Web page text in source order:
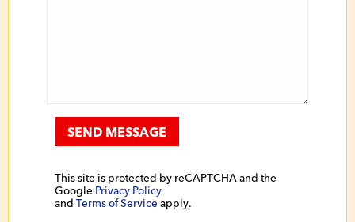
SEND MESSAGE
This site is protected by reCAPTCHA and the
Google Privacy Policy
and Terms of Service apply.